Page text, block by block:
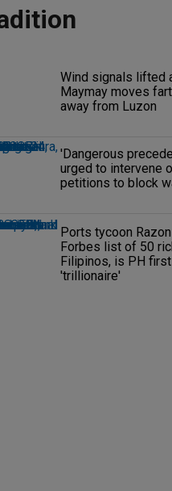
Wind signals lifted
Maymay moves
away from Luzon
'Dangerous
urged to intervene
petitions to block
Ports tycoon
Forbes list of 50
Filipinos, is PH first
'trillionaire'